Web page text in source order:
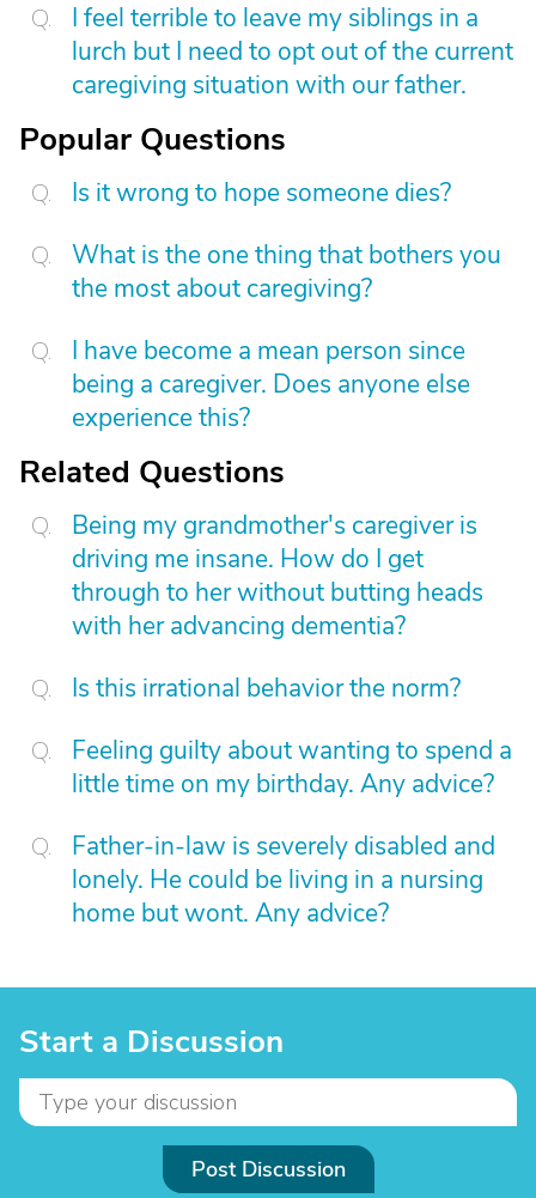
I feel terrible to leave my siblings in a
lurch but I need to opt out of the current
caregiving situation with our father.
Popular Questions
Is it wrong to hope someone dies?
What is the one thing that bothers you
the most about caregiving?
I have become a mean person since
being a caregiver. Does anyone else
experience this?
Related Questions
Being my grandmother's caregiver is
driving me insane. How do I get
through to her without butting heads
with her advancing dementia?
Is this irrational behavior the norm?
Feeling guilty about wanting to spend a
little time on my birthday. Any advice?
Father-in-law is severely disabled and
lonely. He could be living in a nursing
home but wont. Any advice?
Start a Discussion
Post Discussion